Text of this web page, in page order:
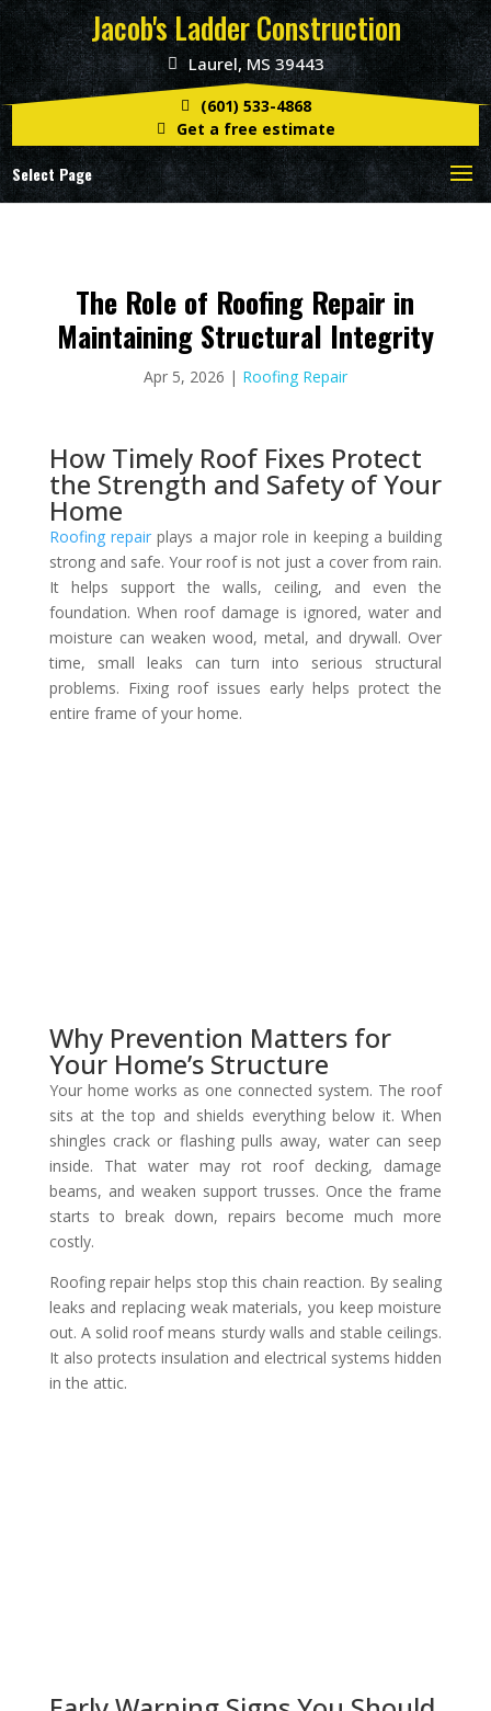
Jacob's Ladder Construction
Laurel, MS 39443
Select Page
(601) 533-4868
Get a free estimate
The Role of Roofing Repair in
Maintaining Structural Integrity
Apr 5, 2026 | Roofing Repair
How Timely Roof Fixes Protect
the Strength and Safety of Your
Home
Roofing repair plays a major role in keeping a building
strong and safe. Your roof is not just a cover from rain.
It helps support the walls, ceiling, and even the
foundation. When roof damage is ignored, water and
moisture can weaken wood, metal, and drywall. Over
time, small leaks can turn into serious structural
problems. Fixing roof issues early helps protect the
entire frame of your home.
Why Prevention Matters for
Your Home’s Structure
Your home works as one connected system. The roof
sits at the top and shields everything below it. When
shingles crack or flashing pulls away, water can seep
inside. That water may rot roof decking, damage
beams, and weaken support trusses. Once the frame
starts to break down, repairs become much more
costly.
Roofing repair helps stop this chain reaction. By sealing
leaks and replacing weak materials, you keep moisture
out. A solid roof means sturdy walls and stable ceilings.
It also protects insulation and electrical systems hidden
in the attic.